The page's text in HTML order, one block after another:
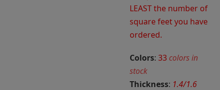
LEAST the number of
square feet you have
ordered.
Colors: 33 colors in
stock
Thickness: 1.4/1.6